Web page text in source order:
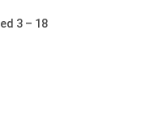
3 – 18